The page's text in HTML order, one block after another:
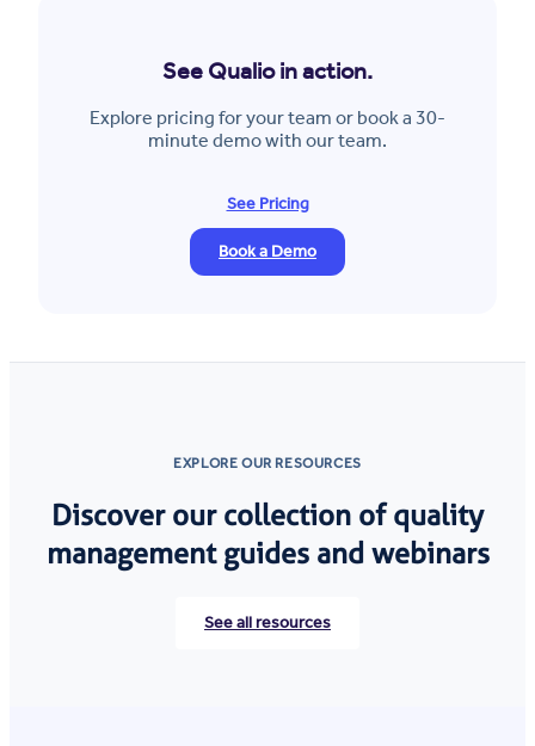
See Qualio in action.
Explore pricing for your team or book a 30-
minute demo with our team.
See Pricing
Book a Demo
EXPLORE OUR RESOURCES
Discover our collection of quality
management guides and webinars
See all resources